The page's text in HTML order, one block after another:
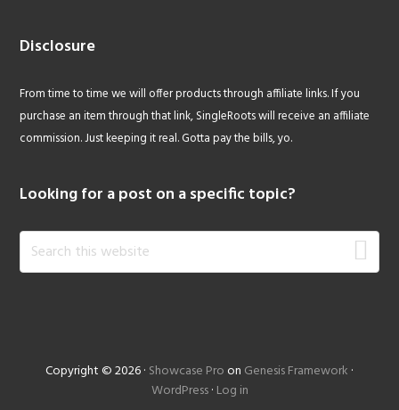
Disclosure
From time to time we will offer products through affiliate links. If you
purchase an item through that link, SingleRoots will receive an affiliate
commission. Just keeping it real. Gotta pay the bills, yo.
Looking for a post on a specific topic?
Search
this
Copyright © 2026 · Showcase Pro on Genesis Framework ·
WordPress· Log in